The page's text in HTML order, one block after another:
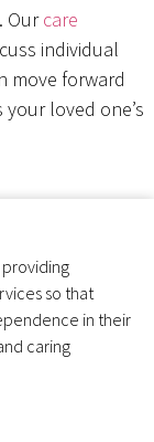
Ourcare
individual
move forward
loved one’s
providing
so that
in their
caring